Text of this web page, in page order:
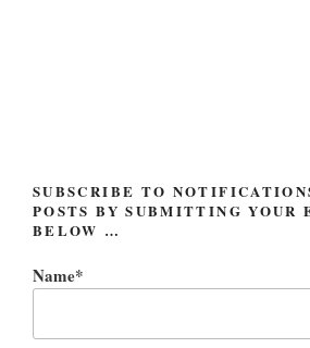
SUBSCRIBE TO
POSTS BY SUBMITTING YOUR
BELOW …
Name*